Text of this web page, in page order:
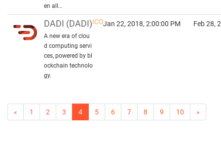
en all...
DADI (DADI)ICO
A new era of clou
d computing servi
ces, powered by bl
ockchain technolo
gy.
Jan 22, 2018, 2:00:00 PM Feb 28,
« 1 2 3 4 5 6 7 8 9 10 »